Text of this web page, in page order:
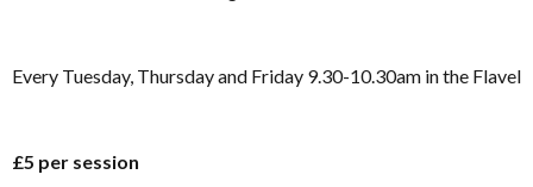
Every Tuesday, Thursday and Friday 9.30-10.30am in the Flavel
£5 per session